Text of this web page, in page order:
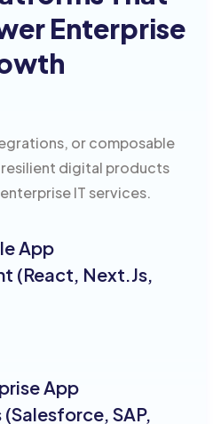
Enterprise
or composable
digital products
IT services.
App
(React, Next.js,
App
SAP,